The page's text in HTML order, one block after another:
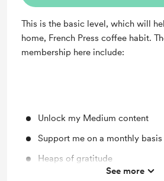
This is the basic level, which will
home, French Press coffee habit.
membership here include:
Unlock my Medium content
Support me on a monthly basis
Heaps of gratitude
See more